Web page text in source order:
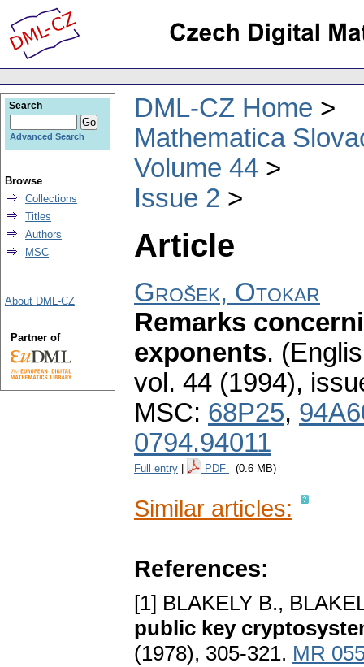
DML-CZ Home
Mathematica
Volume 44
Issue 2
Article
Grošek, Otokar
Remarks
exponents.
vol. 44 (1994),
MSC: 68P25,
0794.94011
Full entry PDF (0.6 MB)
Similar articles:
References:
[1] BLAKELY B.,
public key
(1978), 305-321. MR
Search
Advanced Search
Browse
Collections
Titles
Authors
MSC
About DML-CZ
Partner of